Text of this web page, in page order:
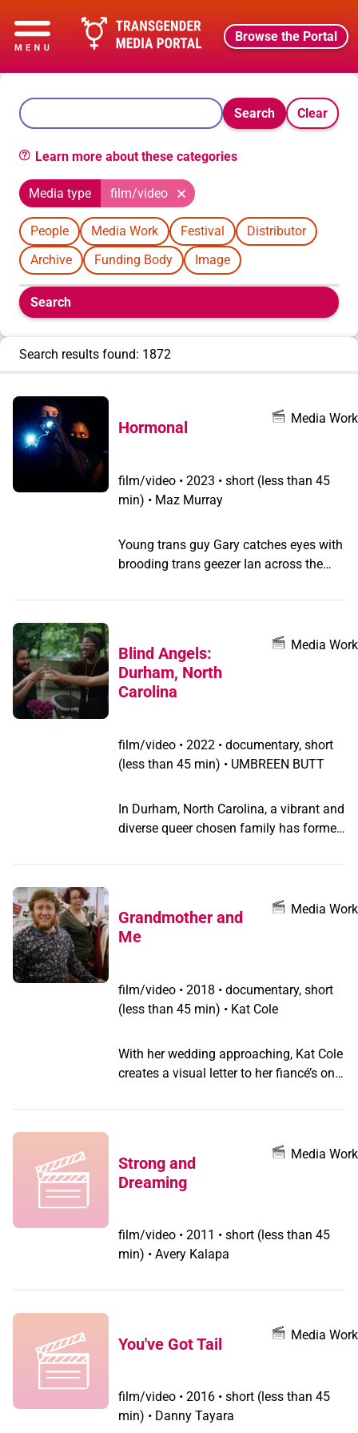
Browse the Portal
Search Clear
Learn more about these categories
Media type film/video
People Media Work Festival
Distributor
Archive
Funding Body Image
Boolean
filters
appear
filter by
record
type
Search
Search results found: 1872
Hormonal Media Work
film/video • 2023 • short (less than 45
min) • Maz Murray
Young trans guy Gary catches eyes with
brooding trans geezer Ian across the
unwittingly walks in to a testosterone
underclass small town bois take on
roided Essex gym bro gangsters in this
neo-noir crime caper flight of fancy
Blind Angels:
Durham, North
Carolina
Media Work
film/video • 2022 • documentary, short
(less than 45 min) • UMBREEN BUTT
In Durham, North Carolina, a vibrant and
diverse queer chosen family has formed
organizer who is living with HIV.
daunting challenges, José and their
friends are modeling grassroots change,
working together to create a community
“Sunflowers turn to each other when
they can’t find the sun,” Romero says,
describing their mission. “That’s the
light, even when it seems impossible.”
Grandmother and
Me
Media Work
film/video • 2018 • documentary, short
(less than 45 min) • Kat Cole
With her wedding approaching, Kat Cole
creates a visual letter to her fiancé’s only
old grandmother whom she will never
exhumes long-kept secrets to capture
the complexities of familial love and the
subtle effects of transphobia in the
Strong and
Dreaming
Media Work
film/video • 2011 • short (less than 45
min) • Avery Kalapa
You've Got Tail Media Work
film/video • 2016 • short (less than 45
min) • Danny Tayara